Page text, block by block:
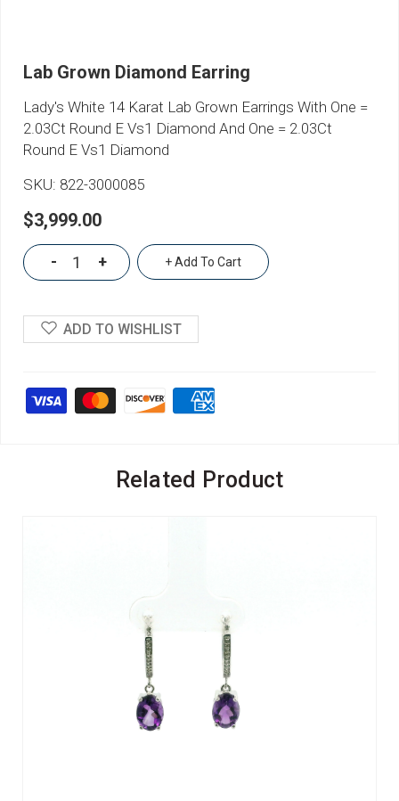
Lab Grown Diamond Earring
Lady's White 14 Karat Lab Grown Earrings With One =
2.03Ct Round E Vs1 Diamond And One = 2.03Ct
Round E Vs1 Diamond
SKU: 822-3000085
$3,999.00
- + + Add To Cart
ADD TO WISHLIST
Related Product